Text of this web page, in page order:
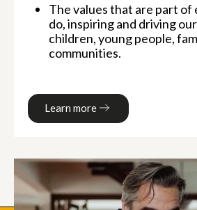
The values that are part
do, inspiring and driving
children, young people,
communities.
Learn more